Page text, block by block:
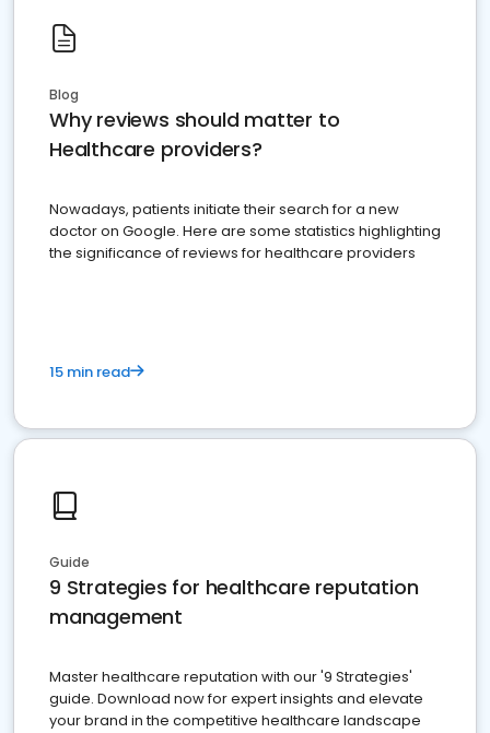
Blog
Why reviews should matter to
Healthcare providers?
Nowadays, patients initiate their search for a new
doctor on Google. Here are some statistics highlighting
the significance of reviews for healthcare providers
15 min read
Guide
9 Strategies for healthcare reputation
management
Master healthcare reputation with our '9 Strategies'
guide. Download now for expert insights and elevate
your brand in the competitive healthcare landscape